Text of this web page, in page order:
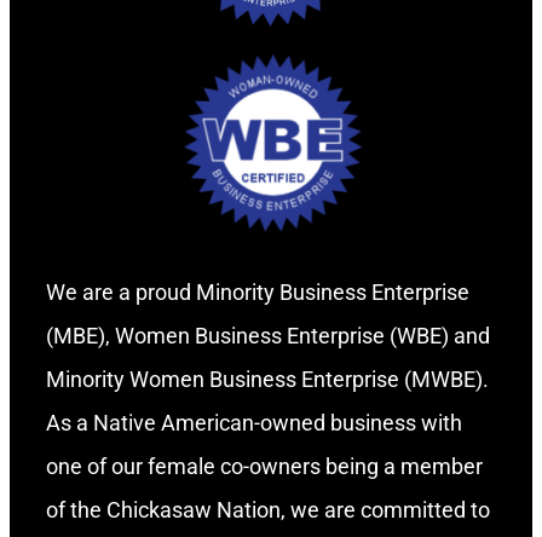
We are a proud Minority Business Enterprise
(MBE), Women Business Enterprise (WBE) and
Minority Women Business Enterprise (MWBE).
As a Native American-owned business with
one of our female co-owners being a member
of the Chickasaw Nation, we are committed to